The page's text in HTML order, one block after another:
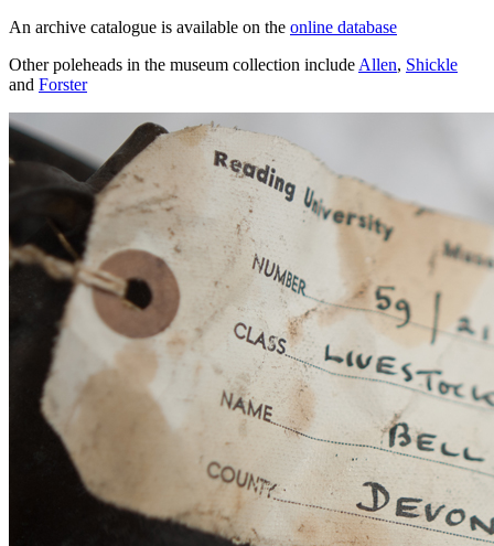
An archive catalogue is available on the online database
Other poleheads in the museum collection include Allen, Shickle
and Forster